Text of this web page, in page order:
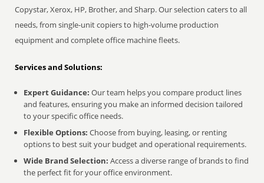
Copystar, Xerox, HP, Brother, and Sharp. Our selection caters to all
needs, from single-unit copiers to high-volume production
equipment and complete office machine fleets.
Services and Solutions:
Expert Guidance: Our team helps you compare product lines
and features, ensuring you make an informed decision tailored
to your specific office needs.
Flexible Options: Choose from buying, leasing, or renting
options to best suit your budget and operational requirements.
Wide Brand Selection: Access a diverse range of brands to find
the perfect fit for your office environment.